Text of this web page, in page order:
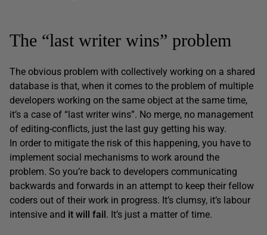
The “last writer wins” problem
The obvious problem with collectively working on a shared
database is that, when it comes to the problem of multiple
developers working on the same object at the same time,
it’s a case of “last writer wins”. No merge, no management
of editing-conflicts, just the last guy getting his way.
In order to mitigate the risk of this happening, you have to
implement social mechanisms to work around the
problem. So you’re back to developers communicating
backwards and forwards in an attempt to keep their fellow
coders out of their work in progress. It’s clumsy, it’s labour
intensive and it will fail. It’s just a matter of time.